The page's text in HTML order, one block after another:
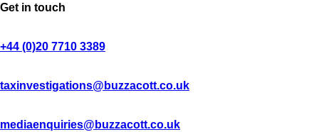
Get in touch
+44 (0)20 7710 3389
taxinvestigations@buzzacott.co.uk
mediaenquiries@buzzacott.co.uk